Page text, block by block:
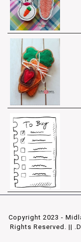
Copyright 2023 -
Rights Reserved. || .